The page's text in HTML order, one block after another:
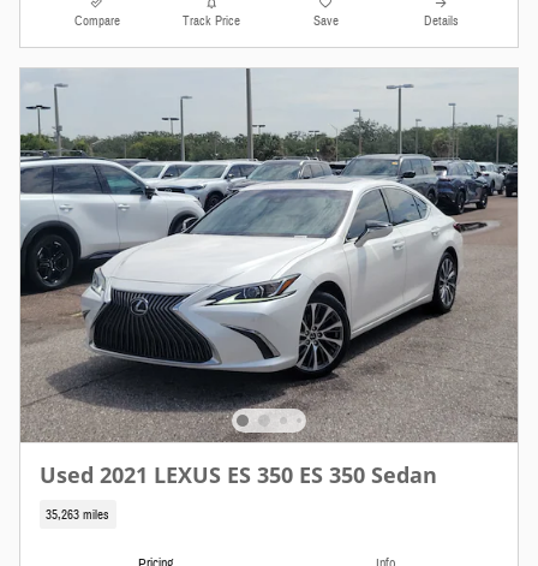
Compare Track Price Save Details
Used 2021 LEXUS ES 350 ES 350 Sedan
35,263 miles